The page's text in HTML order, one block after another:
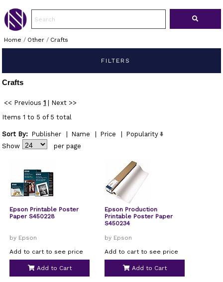
Home / Other/ Crafts
FILTERS
Crafts
<< Previous 1
Next >>
Items 1 to 5 of 5 total
Sort By: Publisher Name Price
Popularity
Show
per page
Epson Printable Poster
Paper S450228
by Epson
Add to cart to see price
Add to Cart
Epson Production
Printable Poster Paper
S450234
by Epson
Add to cart to see price
Add to Cart